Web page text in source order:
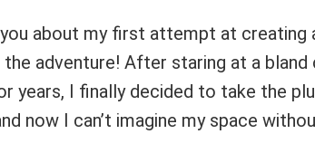
about my first attempt at creating
adventure! After staring at a
years, I finally decided to take the
now I can’t imagine my space